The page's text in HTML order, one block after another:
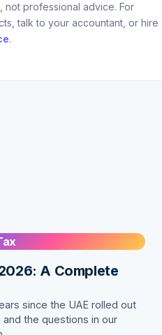
not professional advice. For
talk to your accountant, or hire
.
A Complete
since the UAE rolled out
the questions in our